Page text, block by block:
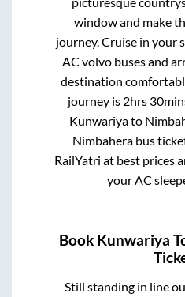
window and make
journey. Cruise in your
AC volvo buses and
destination
journey is 2hrs
Kunwariyato
Nimbaherabus
RailYatri at best prices
your AC
Book Kunwariya
Still standing in line